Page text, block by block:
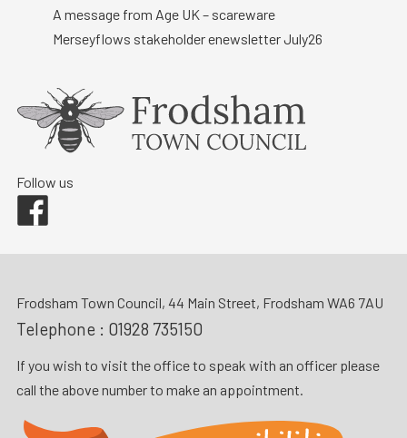
A message from Age UK – scareware
Merseyflows stakeholder enewsletter July26
Follow us
Facebook
Frodsham Town Council, 44 Main Street, Frodsham WA6 7AU
Telephone : 01928 735150
If you wish to visit the office to speak with an officer please
call the above number to make an appointment.